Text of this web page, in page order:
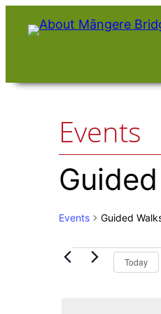
Events
Events Guided
Events
Today